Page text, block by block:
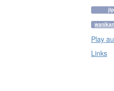
Play
Links